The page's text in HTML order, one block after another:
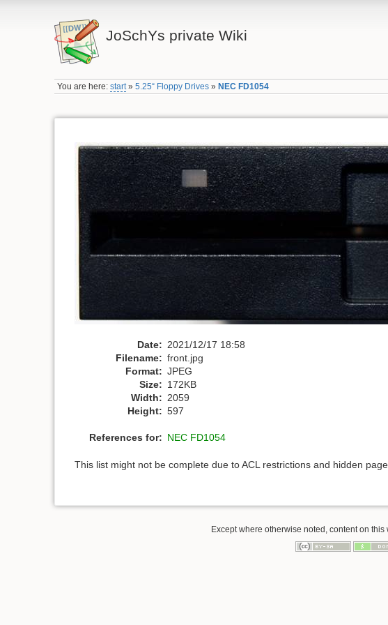
JoSchYs private Wiki
You are here: start» 5.25“ Floppy Drives» NEC FD1054
Date: 2021/12/17 18:58
Filename: front.jpg
Format: JPEG
Size: 172KB
Width: 2059
Height: 597
References for: NEC FD1054
This list might not be complete due to ACL restrictions and hidden
Except where otherwise noted, content on